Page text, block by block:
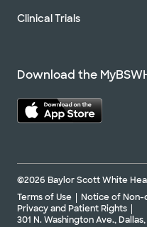
Clinical Trials
Download the
©2026 Baylor Scott White
Terms of Use
Notice of Non-
Privacy and Patient Rights
301 N. Washington Ave.,